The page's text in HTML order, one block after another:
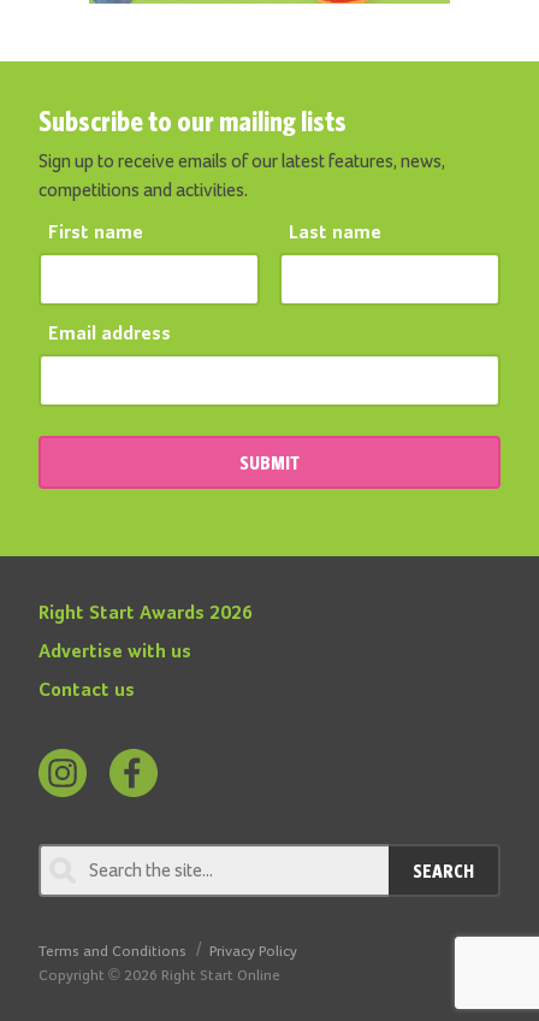
Subscribe to our mailing lists
Sign up to receive emails of our latest features, news,
competitions and activities.
First name Last name
Email address
SUBMIT
Right Start Awards 2026
Advertise with us
Contact us
Instagram
on
Facebook
SEARCH
Terms and Conditions
Privacy Policy
Copyright © 2026 Right Start Online